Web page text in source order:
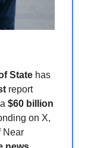
State has
report
$60 billion
on X,
Near